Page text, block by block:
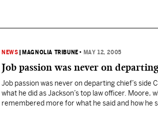
NEWS MAGNOLIA TRIBUNE • MAY 12, 2005
Job passion was never on
Job passion was never on departing chief’s
what he did as Jackson’s top law officer. Moore,
remembered more for what he said and how he